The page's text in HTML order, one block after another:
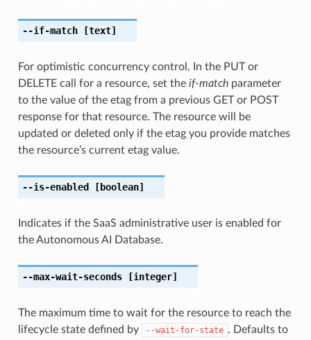
--if-match[text]
For optimistic concurrency control. In the PUT or
DELETE call for a resource, set the if-matchparameter
to the value of the etag from a previous GET or POST
response for that resource. The resource will be
updated or deleted only if the etag you provide matches
the resource’s current etag value.
--is-enabled [boolean]
Indicates if the SaaS administrative user is enabled for
the Autonomous AI Database.
--max-wait-seconds[integer]
The maximum time to wait for the resource to reach the
lifecycle state defined by
--wait-for-state . Defaults to